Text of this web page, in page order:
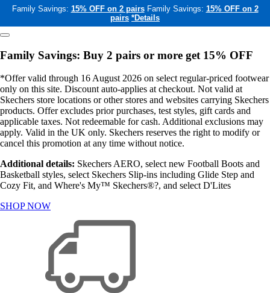
Family Savings: 15% OFF on 2 pairs Family Savings: 15% OFF on 2
pairs *Details
Family Savings: Buy 2 pairs or more get 15% OFF
*Offer valid through 16 August 2026 on select regular-priced footwear
only on this site. Discount auto-applies at checkout. Not valid at
Skechers store locations or other stores and websites carrying Skechers
products. Offer excludes prior purchases, test styles, gift cards and
applicable taxes. Not redeemable for cash. Additional exclusions may
apply. Valid in the UK only. Skechers reserves the right to modify or
cancel this promotion at any time without notice.
Additional details: Skechers AERO, select new Football Boots and
Basketball styles, select Skechers Slip-ins including Glide Step and
Cozy Fit, and Where's My™ Skechers®?, and select D'Lites
SHOP NOW